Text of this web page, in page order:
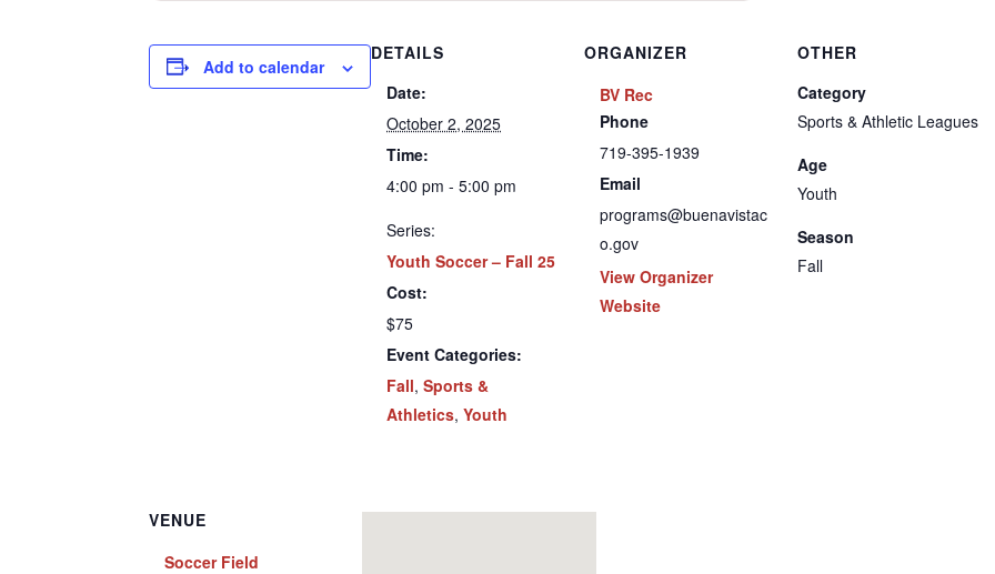
Add to calendar
DETAILS
Date:
October 2, 2025
Time:
4:00 pm - 5:00 pm
Series:
Youth Soccer – Fall 25
Cost:
$75
Event Categories:
Fall,Sports &
Athletics,Youth
ORGANIZER
BV Rec
Phone
719-395-1939
Email
programs@buenavistac
o.gov
View Organizer
Website
OTHER
Category
Sports & Athletic Leagues
Age
Youth
Season
Fall
VENUE
Soccer Field